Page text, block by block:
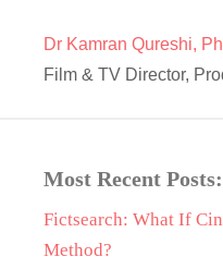
Dr Kamran Qureshi,
Film & TV Director,
Most Recent Posts:
Fictsearch: What If
Method?